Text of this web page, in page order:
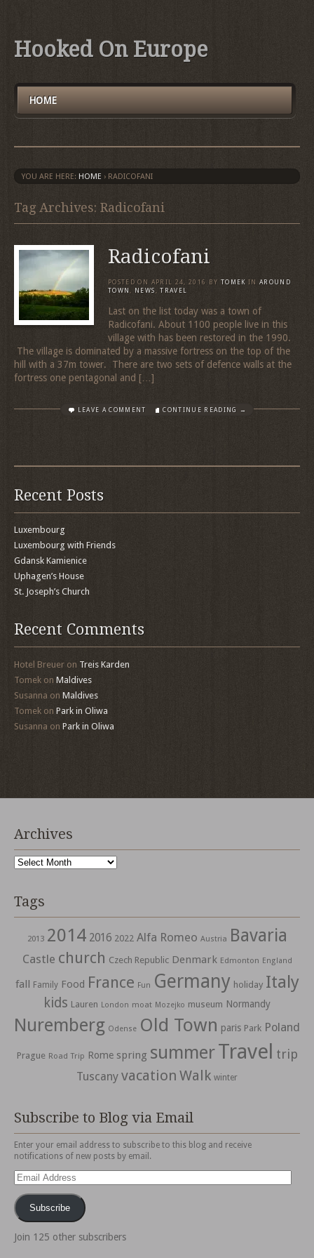
Hooked On Europe
HOME
YOU ARE HERE: HOME › RADICOFANI
Tag Archives: Radicofani
Radicofani
POSTED ON APRIL 24, 2016 BY TOMEK IN
AROUND
TOWN, NEWS ,TRAVEL
Last on the list today was a town of
Radicofani. About 1100 people live in this
village with has been restored in the 1990.
The village is dominated by a massive fortress on the top of the
hill with a 37m tower. There are two sets of defence walls at the
fortress one pentagonal and […]
LEAVE A COMMENT CONTINUE READING →
Recent Posts
Luxembourg
Luxembourg with Friends
Gdansk Kamienice
Uphagen’s House
St. Joseph’s Church
Recent Comments
Hotel Breuer on Treis Karden
Tomek on Maldives
Susanna on Maldives
Tomek on Park in Oliwa
Susanna on Park in Oliwa
Archives
Archives
Tags
2013 2014 2016 2022 Alfa Romeo Austria Bavaria
Castle church Czech Republic Denmark Edmonton England
fall Family Food France Fun Germany holiday Italy
kids Lauren London moat Mozejko museum Normandy
Nuremberg Odense Old Town paris Park Poland
Prague Road Trip Rome spring summerTravel trip
Tuscany vacation Walk winter
Subscribe to Blog via Email
Enter your email address to subscribe to this blog and receive
notifications of new posts by email.
Email
Address
Subscribe
Join 125 other subscribers